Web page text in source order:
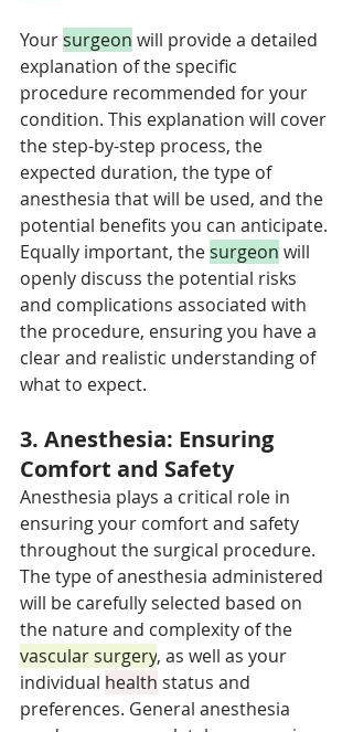
Your surgeon will provide a detailed
explanation of the specific
procedure recommended for your
condition. This explanation will cover
the step-by-step process, the
expected duration, the type of
anesthesia that will be used, and the
potential benefits you can anticipate.
Equally important, the surgeon will
openly discuss the potential risks
and complications associated with
the procedure, ensuring you have a
clear and realistic understanding of
what to expect.
3. Anesthesia: Ensuring
Comfort and Safety
Anesthesia plays a critical role in
ensuring your comfort and safety
throughout the surgical procedure.
The type of anesthesia administered
will be carefully selected based on
the nature and complexity of the
vascular surgery, as well as your
individual health status and
preferences. General anesthesia